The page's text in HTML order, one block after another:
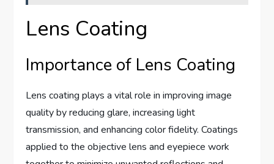
Lens Coating
Importance of Lens Coating
Lens coating plays a vital role in improving image
quality by reducing glare, increasing light
transmission, and enhancing color fidelity. Coatings
applied to the objective lens and eyepiece work